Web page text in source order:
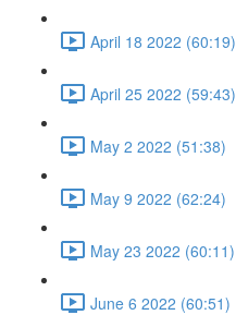
April 18 2022 (60:19)
April 25 2022 (59:43)
May 2 2022 (51:38)
May 9 2022 (62:24)
May 23 2022 (60:11)
June 6 2022 (60:51)